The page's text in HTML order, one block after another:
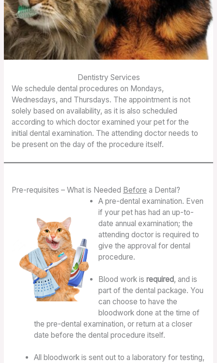
Dentistry Services
We schedule dental procedures on Mondays,
Wednesdays, and Thursdays. The appointment is not
solely based on availability, as it is also scheduled
according to which doctor examined your pet for the
initial dental examination. The attending doctor needs to
be present on the day of the procedure itself.
Pre-requisites – What is Needed Before a Dental?
A pre-dental examination. Even
if your pet has had an up-to-
date annual examination; the
attending doctor is required to
give the approval for dental
procedure.
Blood work is required, and is
part of the dental package. You
can choose to have the
bloodwork done at the time of
the pre-dental examination, or return at a closer
date before the dental procedure itself.
All bloodwork is sent out to a laboratory for testing,